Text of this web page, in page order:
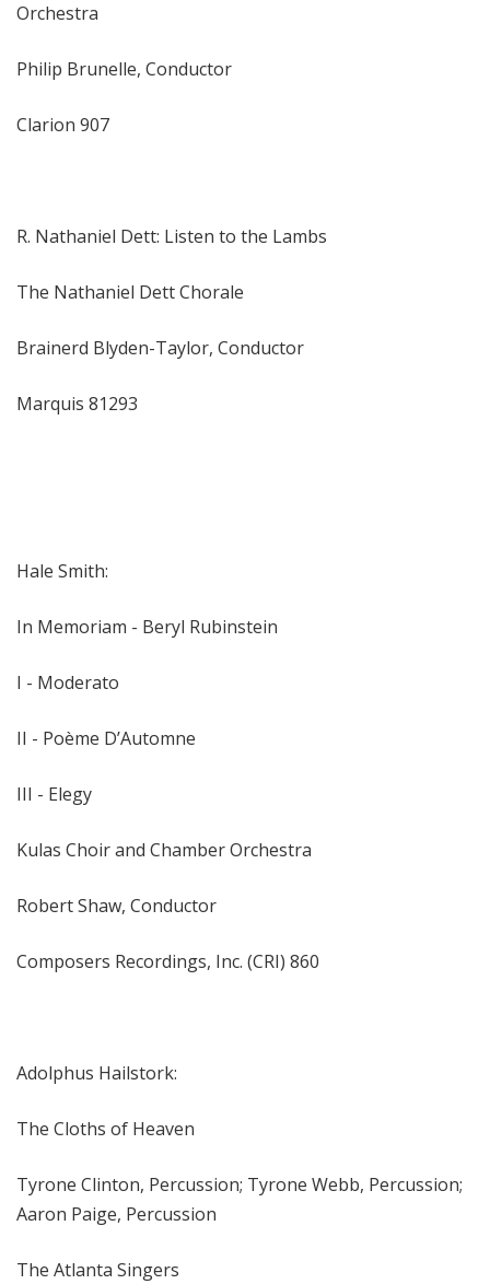
Orchestra
Philip Brunelle, Conductor
Clarion 907
R. Nathaniel Dett: Listen to the Lambs
The Nathaniel Dett Chorale
Brainerd Blyden-Taylor, Conductor
Marquis 81293
Hale Smith:
In Memoriam - Beryl Rubinstein
I - Moderato
II - Poème D’Automne
III - Elegy
Kulas Choir and Chamber Orchestra
Robert Shaw, Conductor
Composers Recordings, Inc. (CRI) 860
Adolphus Hailstork:
The Cloths of Heaven
Tyrone Clinton, Percussion; Tyrone Webb, Percussion;
Aaron Paige, Percussion
The Atlanta Singers